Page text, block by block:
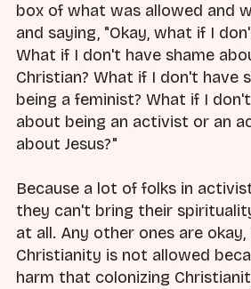
box of what was allowed and
and saying, "Okay, what if I
What if I don't have shame
Christian? What if I don't have
being a feminist? What if I
about being an activist or an
about Jesus?"
Because a lot of folks in
they can't bring their
at all. Any other ones are
Christianity is not allowed
harm that colonizing